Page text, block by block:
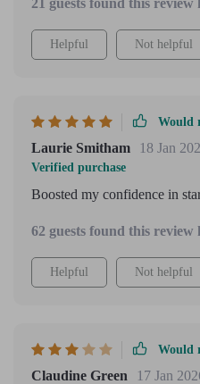
21 guests found this
Helpful Not helpful
Would
Laurie Smitham 18 Jan
Verified purchase
Boosted my confidence in
62 guests found this
Helpful Not helpful
Would
Claudine Green 17 Jan